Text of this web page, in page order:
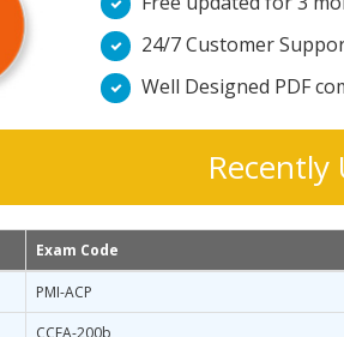
24/7 Customer
Well Designed PDF
Recently
Exam Code
PMI-ACP
CCFA-200b